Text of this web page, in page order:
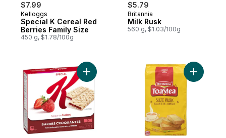
$7.99
Kelloggs
Special K Cereal Red
Berries Family Size
450 g, $1.78/100g
$5.79
Britannia
Milk Rusk
560 g, $1.03/100g
Add Fruit Crisps, Strawberry Flavour, 10